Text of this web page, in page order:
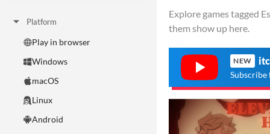
Platform
Play in browser
Windows
macOS
Linux
Android
Explore games tagged
them show up here.
NEW
Subscribe